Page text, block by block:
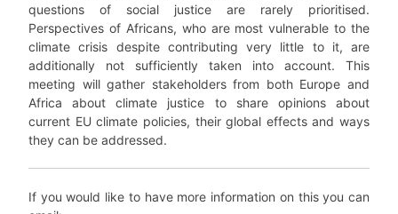
questions of social justice are rarely prioritised.
Perspectives of Africans, who are most vulnerable to the
climate crisis despite contributing very little to it, are
additionally not sufficiently taken into account. This
meeting will gather stakeholders from both Europe and
Africa about climate justice to share opinions about
current EU climate policies, their global effects and ways
they can be addressed.
If you would like to have more information on this you can